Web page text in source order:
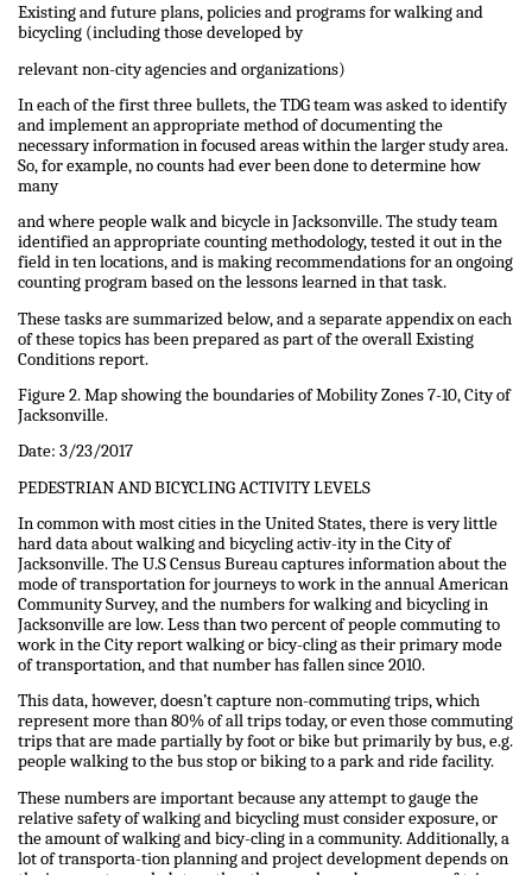
Existing and future plans, policies and programs for walking and
bicycling (including those developed by
relevant non-city agencies and organizations)
In each of the first three bullets, the TDG team was asked to identify
and implement an appropriate method of documenting the
necessary information in focused areas within the larger study area.
So, for example, no counts had ever been done to determine how
many
and where people walk and bicycle in Jacksonville. The study team
identified an appropriate counting methodology, tested it out in the
field in ten locations, and is making recommendations for an ongoing
counting program based on the lessons learned in that task.
These tasks are summarized below, and a separate appendix on each
of these topics has been prepared as part of the overall Existing
Conditions report.
Figure 2. Map showing the boundaries of Mobility Zones 7-10, City of
Jacksonville.
Date: 3/23/2017
PEDESTRIAN AND BICYCLING ACTIVITY LEVELS
In common with most cities in the United States, there is very little
hard data about walking and bicycling activ-ity in the City of
Jacksonville. The U.S Census Bureau captures information about the
mode of transportation for journeys to work in the annual American
Community Survey, and the numbers for walking and bicycling in
Jacksonville are low. Less than two percent of people commuting to
work in the City report walking or bicy-cling as their primary mode
of transportation, and that number has fallen since 2010.
This data, however, doesn’t capture non-commuting trips, which
represent more than 80% of all trips today, or even those commuting
trips that are made partially by foot or bike but primarily by bus, e.g.
people walking to the bus stop or biking to a park and ride facility.
These numbers are important because any attempt to gauge the
relative safety of walking and bicycling must consider exposure, or
the amount of walking and bicy-cling in a community. Additionally, a
lot of transporta-tion planning and project development depends on